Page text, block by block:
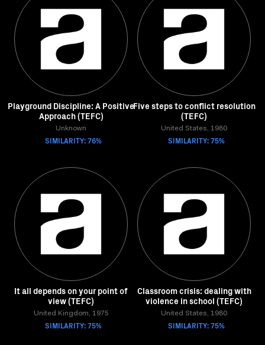
Playground Discipline: A Positive
Approach (TEFC)
Unknown
SIMILARITY: 76%
Five steps to conflict resolution
(TEFC)
United States, 1980
SIMILARITY: 75%
It all depends on your point of
view (TEFC)
United Kingdom, 1975
SIMILARITY: 75%
Classroom crisis: dealing with
violence in school (TEFC)
United States, 1980
SIMILARITY: 75%